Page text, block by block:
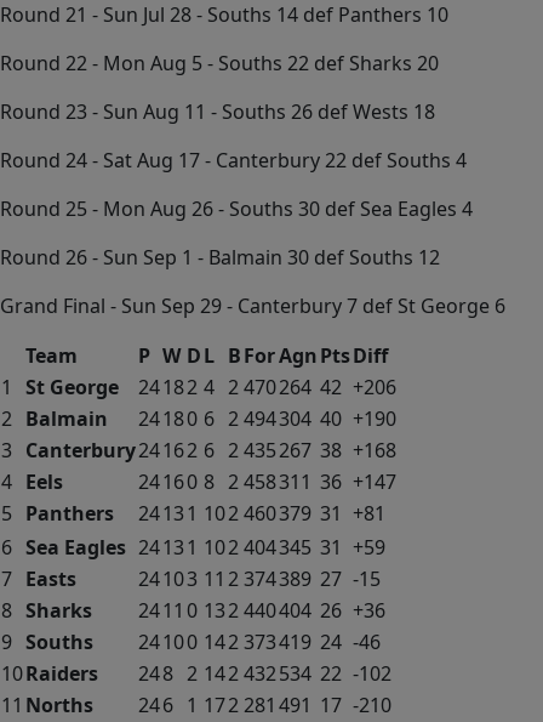
Round 21 - Sun Jul 28 - Souths 14 def Panthers 10
Round 22 - Mon Aug 5 - Souths 22 def Sharks 20
Round 23 - Sun Aug 11 - Souths 26 def Wests 18
Round 24 - Sat Aug 17 - Canterbury 22 def Souths 4
Round 25 - Mon Aug 26 - Souths 30 def Sea Eagles 4
Round 26 - Sun Sep 1 - Balmain 30 def Souths 12
Grand Final - Sun Sep 29 - Canterbury 7 def St George 6
Team
P W DL BForAgnPtsDiff
1
St George 24182 4 2470264 42 +206
2 Balmain 24180 6 2494304 40 +190
3 Canterbury24162 6 2435267 38 +168
4 Eels 24160 8 2458311 36 +147
5 Panthers 24131 102460379 31 +81
6 Sea Eagles 24131 102404345 31 +59
7 Easts 24103 11 2374389 27 -15
8 Sharks 2411 0 132440404 26 +36
9 Souths 24100 142373419 24 -46
10Raiders 248 2 142432534 22 -102
11 Norths 246 1 172281 491 17 -210